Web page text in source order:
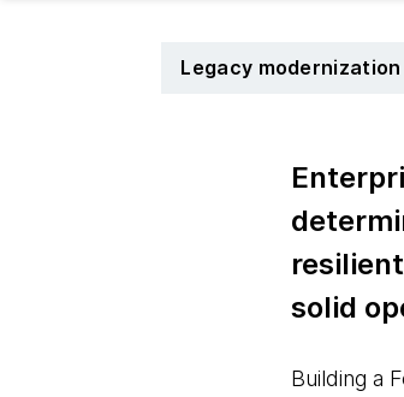
Legacy modernization
solid
Building a